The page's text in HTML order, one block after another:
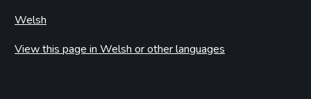
Welsh
View this page in Welsh or other languages